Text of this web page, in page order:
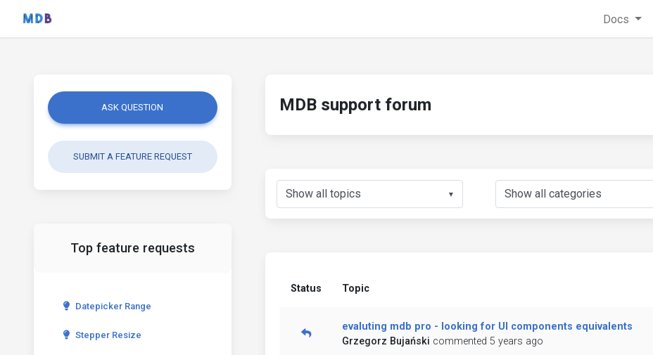
Docs
ASK QUESTION
SUBMIT A FEATURE REQUEST
Top feature requests
Datepicker Range
Stepper Resize
MDB support forum
▼
Status Topic
evaluting mdb pro - looking for UI components equivalents
Grzegorz Bujański commented 5 years ago